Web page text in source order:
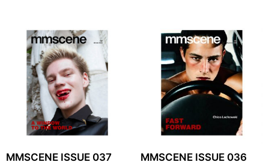
MMSCENE ISSUE 037 MMSCENE ISSUE 036